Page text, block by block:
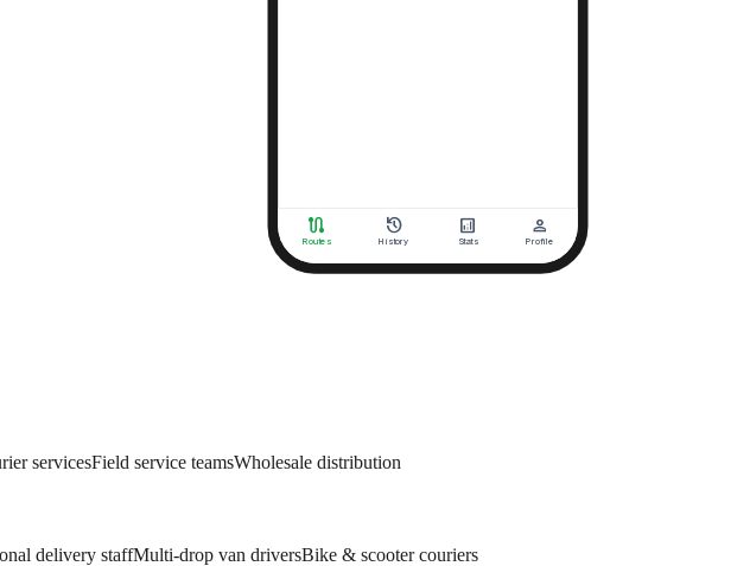
servicesField service teamsWholesale distribution
delivery staffMulti-drop van driversBike & scooter couriers